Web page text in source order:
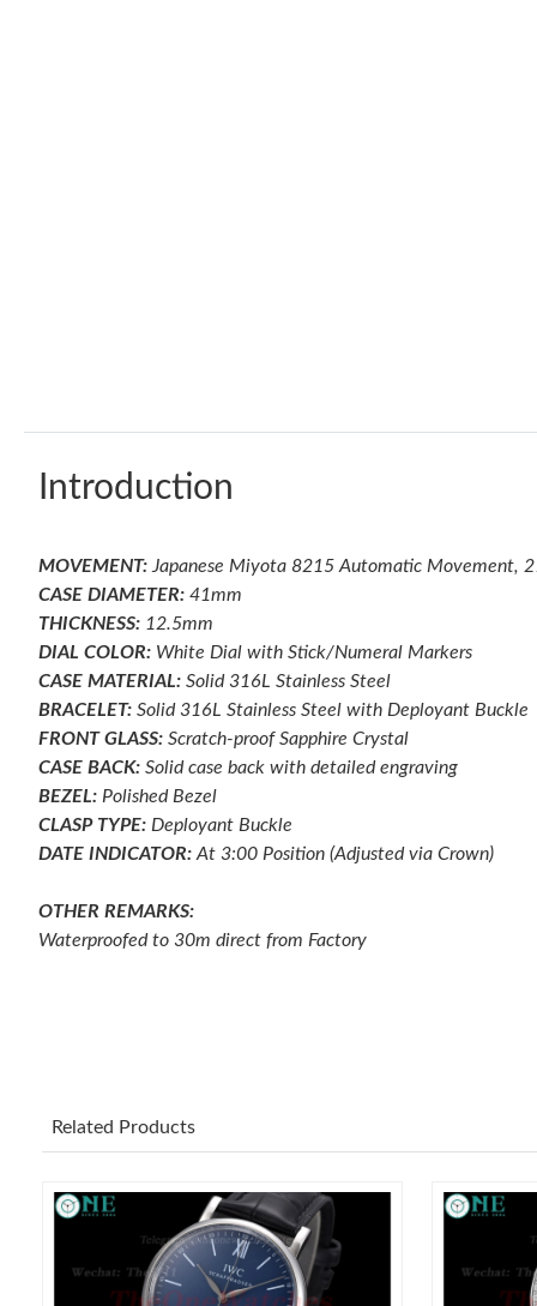
Introduction
MOVEMENT: Japanese Miyota 8215 Automatic Movement,
CASE DIAMETER: 41mm
THICKNESS: 12.5mm
DIAL COLOR: White Dial with Stick/Numeral Markers
CASE MATERIAL: Solid 316L Stainless Steel
BRACELET: Solid 316L Stainless Steel with Deployant Buckle
FRONT GLASS: Scratch-proofSapphire Crystal
CASE BACK: Solid case back with detailed engraving
BEZEL: Polished Bezel
CLASP TYPE: Deployant Buckle
DATE INDICATOR: At 3:00 Position (Adjusted via Crown)
OTHER REMARKS:
Waterproofed to 30m direct from Factory
Related Products